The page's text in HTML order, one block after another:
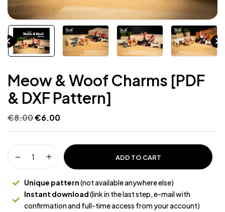
Meow & Woof Charms [PDF
& DXF Pattern]
€8.00€6.00
ADD TO CART
Unique pattern(not available anywhere else)
Instant download(link in the last step, e-mail with
confirmation and full-time access from your account)